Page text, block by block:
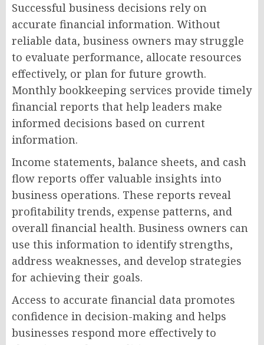
Successful business decisions rely on
accurate financial information. Without
reliable data, business owners may struggle
to evaluate performance, allocate resources
effectively, or plan for future growth.
Monthly bookkeeping services provide timely
financial reports that help leaders make
informed decisions based on current
information.
Income statements, balance sheets, and cash
flow reports offer valuable insights into
business operations. These reports reveal
profitability trends, expense patterns, and
overall financial health. Business owners can
use this information to identify strengths,
address weaknesses, and develop strategies
for achieving their goals.
Access to accurate financial data promotes
confidence in decision-making and helps
businesses respond more effectively to